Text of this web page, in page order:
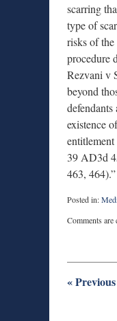
scarring
type of
risks of
procedure
Rezvani v
beyond
existence
39 AD3d
463, 464).”
Posted in:
July
1:14
Comments are
«Previous